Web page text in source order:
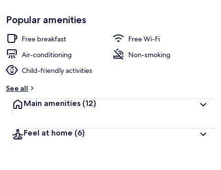
Popular amenities
Free breakfast
Free Wi-Fi
Air-conditioning
Non-smoking
Child-friendly activities
See all
Main amenities (12)
Feel at home (6)